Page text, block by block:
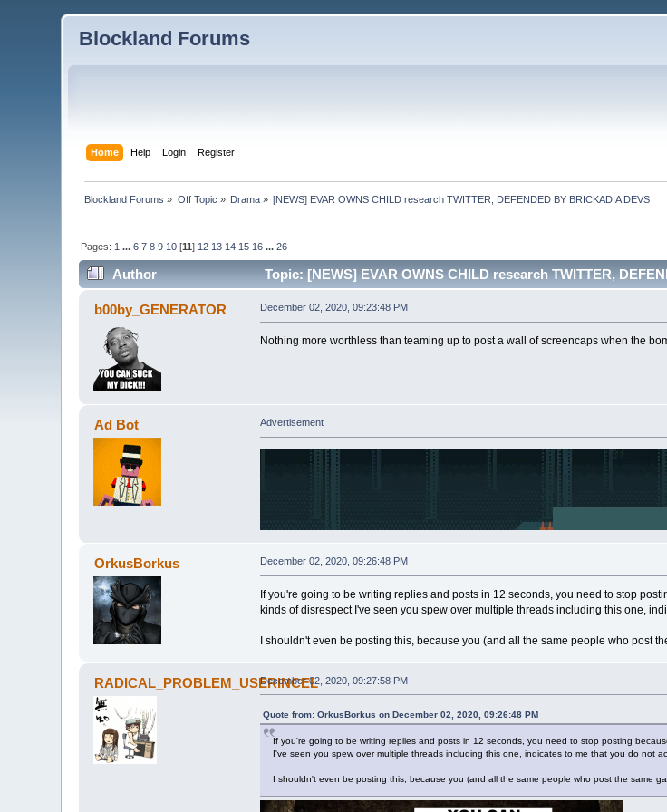
Blockland Forums
Home Help Login Register
Blockland Forums » Off Topic » Drama » [NEWS] EVAR OWNS CHILD research TWITTER, DEFENDED BY BRICKADIA DEVS
Pages: 1 ...6 7 8 9 10 [11] 12 13 14 15 16 ...26
Author Topic: [NEWS] EVAR OWNS CHILD research TWITTER,
b00by_GENERATOR December 02, 2020, 09:23:48 PM
Nothing more worthless than teaming up to post a wall of screencaps when the
Ad Bot Advertisement
OrkusBorkus December 02, 2020, 09:26:48 PM
If you're going to be writing replies and posts in 12 seconds, you need to stop
kinds of disrespect I've seen you spew over multiple threads including this one,
I shouldn't even be posting this, because you (and all the same people who post
RADICAL_PROBLEM_USERINCELDecember 02, 2020, 09:27:58 PM
Quote from: OrkusBorkus on December 02, 2020, 09:26:48 PM
If you're going to be writing replies and posts in 12 seconds, you need to stop posting
I've seen you spew over multiple threads including this one, indicates to me that you do not
I shouldn't even be posting this, because you (and all the same people who post the same